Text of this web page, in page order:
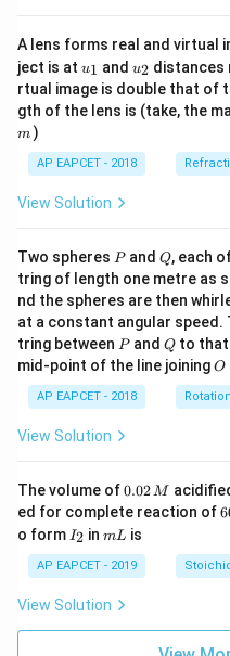
A lens forms real and virtual
ject is at u_
{1}
u1 and u_
{2}
u2 distances
rtual image is double that of
gth of the lens is (take, the
m )
AP EAPCET - 2018
View Solution
Two spheres P
Pand Q
Q, each
tring of length one metre as
nd the spheres are then
at a constant angular
tring between P
Pand Q
Qto that
mid-point of the line joiningO
O
AP EAPCET - 2018
View Solution
The volume of0.
0
2
\,
M
0.02M
ed for complete reaction of6
L
o form I
_
2
I2 inm
mL is
AP EAPCET - 2019
View Solution